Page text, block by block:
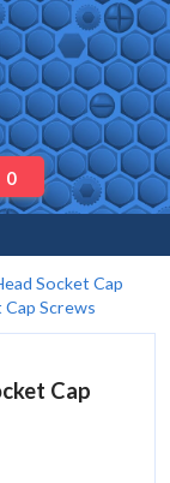
0
Socket Cap
Screws
Cap